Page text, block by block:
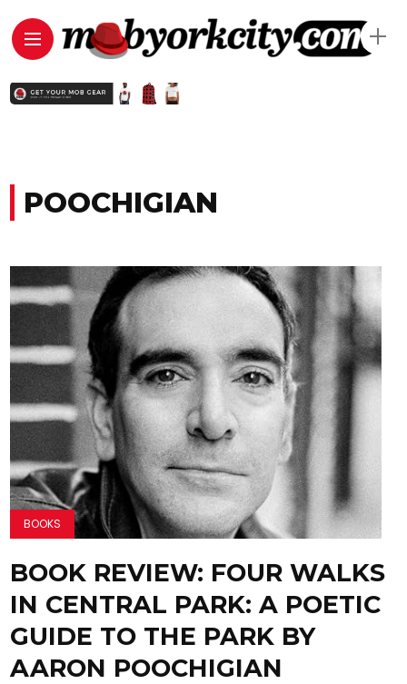
POOCHIGIAN
BOOKS
BOOK REVIEW: FOUR WALKS
IN CENTRAL PARK: A POETIC
GUIDE TO THE PARK BY
AARON POOCHIGIAN